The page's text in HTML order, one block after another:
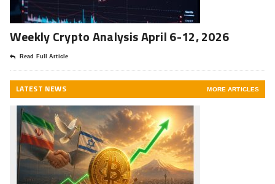
Weekly Crypto Analysis April 6-12, 2026
Read Full Article
LATEST NEWS MORE ARTICLES